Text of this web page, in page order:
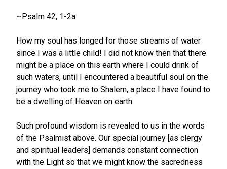
~Psalm 42, 1-2a
How my soul has longed for those streams of water
since I was a little child! I did not know then that there
might be a place on this earth where I could drink of
such waters, until I encountered a beautiful soul on the
journey who took me to Shalem, a place I have found to
be a dwelling of Heaven on earth.
Such profound wisdom is revealed to us in the words
of the Psalmist above. Our special journey [as clergy
and spiritual leaders] demands constant connection
with the Light so that we might know the sacredness